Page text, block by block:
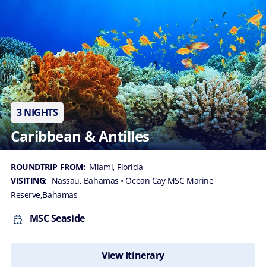
3 NIGHTS
Caribbean & Antilles
ROUNDTRIP FROM: Miami, Florida
VISITING: Nassau, Bahamas • Ocean Cay MSC Marine
Reserve,Bahamas
MSC Seaside
View Itinerary